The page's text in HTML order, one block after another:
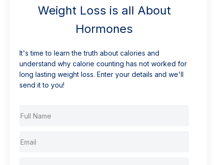
Weight Loss is all About
Hormones
It's time to learn the truth about calories and
understand why calorie counting has not worked for
long lasting weight loss. Enter your details and we'll
send it to you!